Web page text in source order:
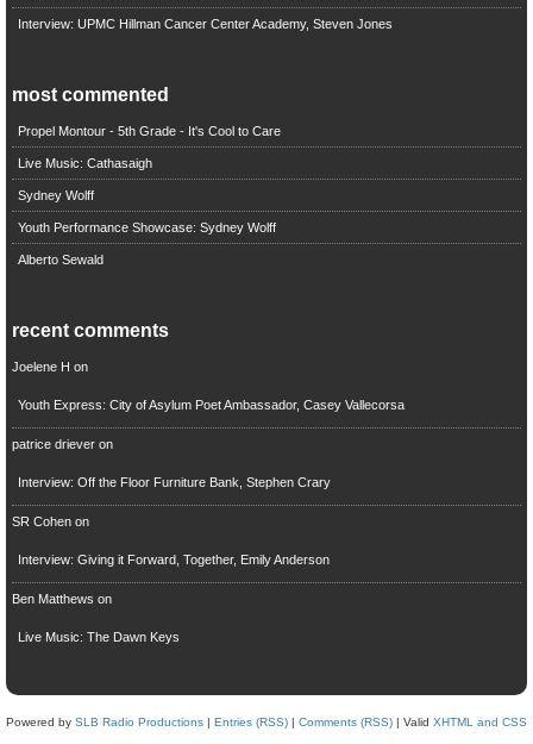
Interview: UPMC Hillman Cancer Center Academy, Steven Jones
most commented
Propel Montour - 5th Grade - It's Cool to Care
Live Music: Cathasaigh
Sydney Wolff
Youth Performance Showcase: Sydney Wolff
Alberto Sewald
recent comments
Joelene H on
Youth Express: City of Asylum Poet Ambassador, Casey Vallecorsa
patrice drieveron
Interview: Off the Floor Furniture Bank, Stephen Crary
SR Cohenon
Interview: Giving it Forward, Together, Emily Anderson
Ben Matthews on
Live Music: The Dawn Keys
Powered by SLB Radio Productions | Entries (RSS) | Comments (RSS) | Valid XHTML and CSS